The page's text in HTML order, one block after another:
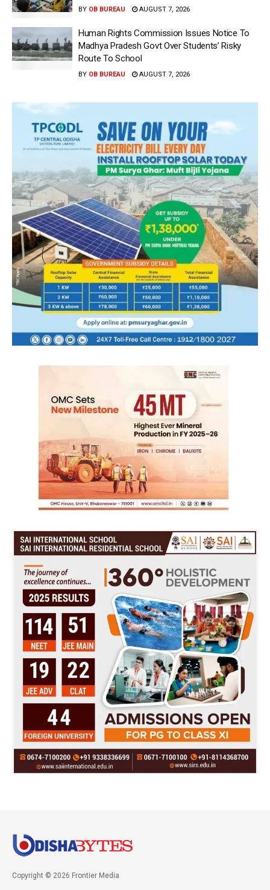
BY OB BUREAU AUGUST 7, 2026
Human Rights Commission Issues Notice To
Madhya Pradesh Govt Over Students’ Risky
Route To School
BY OB BUREAU AUGUST 7, 2026
Copyright © 2026 Frontier Media